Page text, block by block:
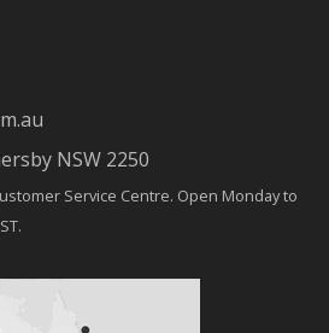
NSW 2250
Service Centre. Open Monday to